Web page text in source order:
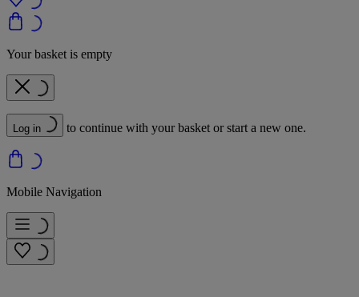
Your basket is empty
Log in to continue with your basket or start a new one.
Mobile Navigation